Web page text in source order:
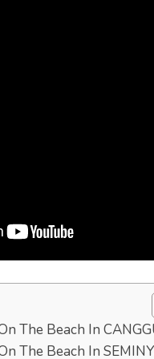
The Beach In
The Beach In